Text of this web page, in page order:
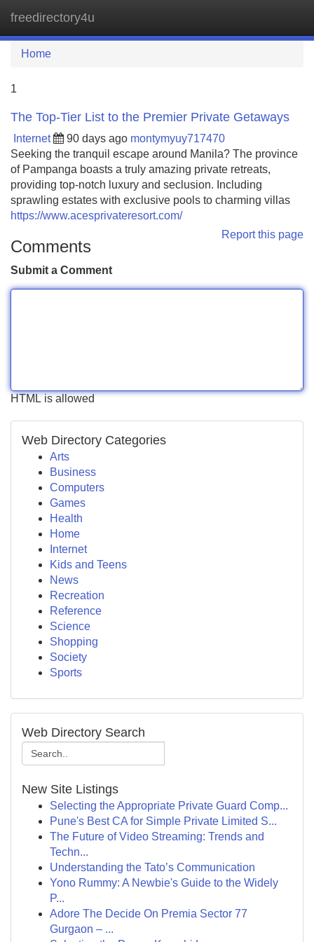
freedirectory4u
Home
1
The Top-Tier List to the Premier Private Getaways
Internet 90 days ago montymyuy717470
Seeking the tranquil escape around Manila? The province
of Pampanga boasts a truly amazing private retreats,
providing top-notch luxury and seclusion. Including
sprawling estates with exclusive pools to charming villas
https://www.acesprivateresort.com/
Report this page
Comments
Submit a Comment
HTML is allowed
Web Directory Categories
Arts
Business
Computers
Games
Health
Home
Internet
Kids and Teens
News
Recreation
Reference
Science
Shopping
Society
Sports
Web Directory Search
New Site Listings
Selecting the Appropriate Private Guard Comp...
Pune's Best CA for Simple Private Limited S...
The Future of Video Streaming: Trends and
Techn...
Understanding the Tato’s Communication
Yono Rummy: A Newbie's Guide to the Widely
P...
Adore The Decide On Premia Sector 77
Gurgaon – ...